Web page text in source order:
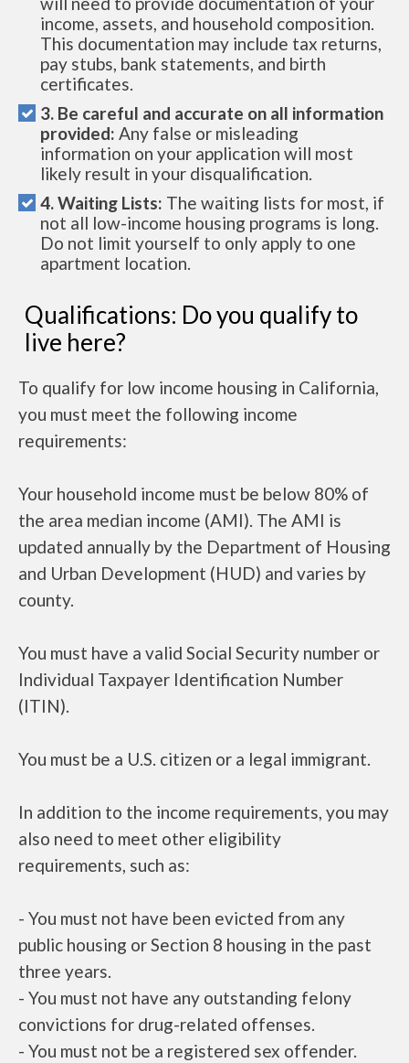
income, assets, and household composition.
This documentation may include tax returns,
pay stubs, bank statements, and birth
certificates.
3. Be careful and accurate on all information
provided: Any false or misleading
information on your application will most
likely result in your disqualification.
4. Waiting Lists: The waiting lists for most, if
not all low-income housing programs is long.
Do not limit yourself to only apply to one
apartment location.
Qualifications: Do you qualify to
live here?
To qualify for low income housing in California,
you must meet the following income
requirements:
Your household income must be below 80% of
the area median income (AMI). The AMI is
updated annually by the Department of Housing
and Urban Development (HUD) and varies by
county.
You must have a valid Social Security number or
Individual Taxpayer Identification Number
(ITIN).
You must be a U.S. citizen or a legal immigrant.
In addition to the income requirements, you may
also need to meet other eligibility
requirements, such as:
- You must not have been evicted from any
public housing or Section 8 housing in the past
three years.
- You must not have any outstanding felony
convictions for drug-related offenses.
- You must not be a registered sex offender.